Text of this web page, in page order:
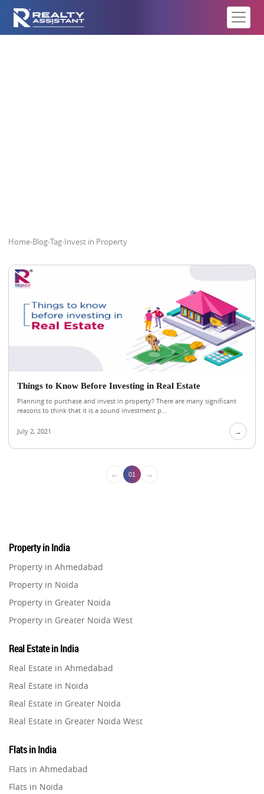
Home›Blog›Tag›Invest in Property
Things to Know Before Investing in Real Estate
Planning to purchase and invest in property? There are many significant
reasons to think that it is a sound investment p...
July 2, 2021 →
← 01 →
Property in India
Property in Ahmedabad
Property in Noida
Property in Greater Noida
Property in Greater Noida West
Property in Gurugram
Property in Ghaziabad
Property in Pune
Property in Thane
Property in Mumbai
Property in Navi Mumbai
Real Estate in India
Real Estate in Ahmedabad
Real Estate in Noida
Real Estate in Greater Noida
Real Estate in Greater Noida West
Real Estate in Gurugram
Real Estate in Ghaziabad
Flats in India
Flats in Ahmedabad
Flats in Noida